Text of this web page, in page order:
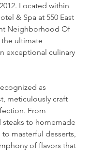
Located within
& Spa at 550 East
Neighborhood Of
the ultimate
exceptional culinary
as
meticulously craft
From
to homemade
to masterful desserts,
of flavors that